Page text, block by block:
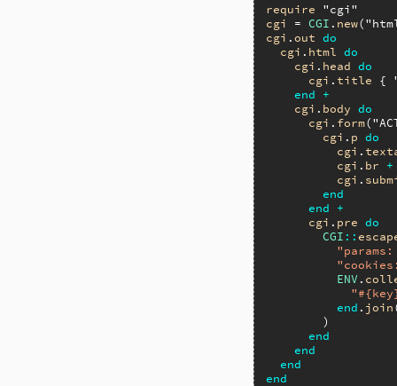
require
"cgi"
cgi
= CGI . new(
cgi .out do
cgi . html do
cgi . head do
cgi . title {
end
+
cgi . body do
cgi . form(
cgi . p do
cgi .
cgi . br
+
cgi .
end
end
+
cgi . pre do
CGI ::
ENV .
end . join
        )
end
end
end
end